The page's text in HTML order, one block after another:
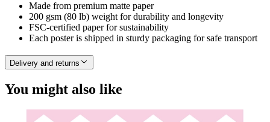
Made from premium matte paper
200 gsm (80 lb) weight for durability and longevity
FSC-certified paper for sustainability
Each poster is shipped in sturdy packaging for safe transport
Delivery and returns
You might also like